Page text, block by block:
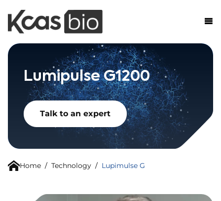
Skip to content
Lumipulse G1200
Talk to an expert
Home / Technology / Lupimulse G